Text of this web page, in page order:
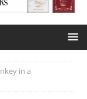
in a